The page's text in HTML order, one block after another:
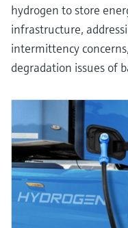
hydrogen to store
infrastructure,
intermittency
degradation issues of